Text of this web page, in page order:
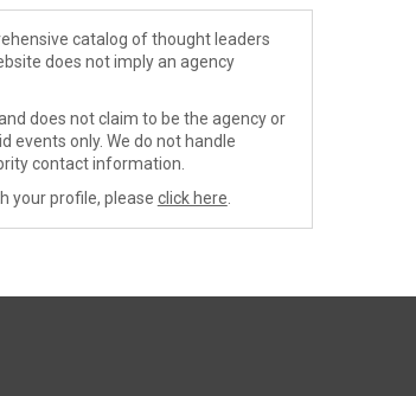
catalog of thought leaders
does not imply an agency
does not claim to be the agency or
events only. We do not handle
contact information.
your profile, please click here